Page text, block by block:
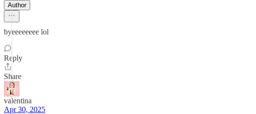
Author
byeeeeeeee lol
Reply
Share
valentina
Apr 30, 2025